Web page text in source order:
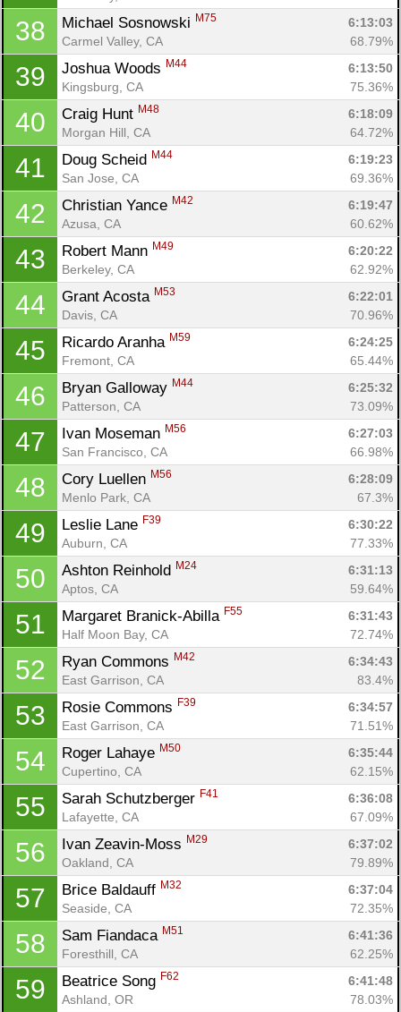
38 Michael Sosnowski M75
6:13:03
Carmel Valley, CA
68.79%
39 Joshua Woods M44
6:13:50
Kingsburg, CA
75.36%
40 Craig Hunt M48
6:18:09
Morgan Hill, CA
64.72%
41 Doug Scheid M44
6:19:23
San Jose, CA
69.36%
42 Christian Yance M42
6:19:47
Azusa, CA
60.62%
43 Robert Mann M49
6:20:22
Berkeley, CA
62.92%
44 Grant Acosta M53
6:22:01
Davis, CA
70.96%
45 Ricardo Aranha M59
6:24:25
Fremont, CA
65.44%
46 Bryan Galloway M44
6:25:32
Patterson, CA
73.09%
47 Ivan Moseman M56
6:27:03
San Francisco, CA
66.98%
48 Cory Luellen M56
6:28:09
Menlo Park, CA
67.3%
49 Leslie Lane F39
6:30:22
Auburn, CA
77.33%
50 Ashton Reinhold M24
6:31:13
Aptos, CA
59.64%
51 Margaret Branick-Abilla F55
6:31:43
Half Moon Bay, CA
72.74%
52 Ryan Commons M42
6:34:43
East Garrison, CA
83.4%
53 Rosie Commons F39
6:34:57
East Garrison, CA
71.51%
54 Roger Lahaye M50
6:35:44
Cupertino, CA
62.15%
55 Sarah Schutzberger F41
6:36:08
Lafayette, CA
67.09%
56 Ivan Zeavin-Moss M29
6:37:02
Oakland, CA
79.89%
57 Brice Baldauff M32
6:37:04
Seaside, CA
72.35%
58 Sam Fiandaca M51
6:41:36
Foresthill, CA
62.25%
59 Beatrice Song F62
6:41:48
Ashland, OR
78.03%